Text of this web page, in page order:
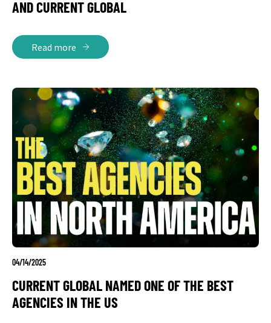
AND CURRENT GLOBAL
Read more
04/14/2025
CURRENT GLOBAL NAMED ONE OF THE BEST
AGENCIES IN THE US